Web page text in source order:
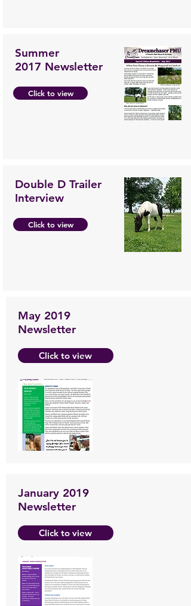
Summer
2017 Newsletter
Click to view
Double D Trailer
Interview
Click to view
May 2019
Newsletter
Click to view
January 2019
Newsletter
Click to view